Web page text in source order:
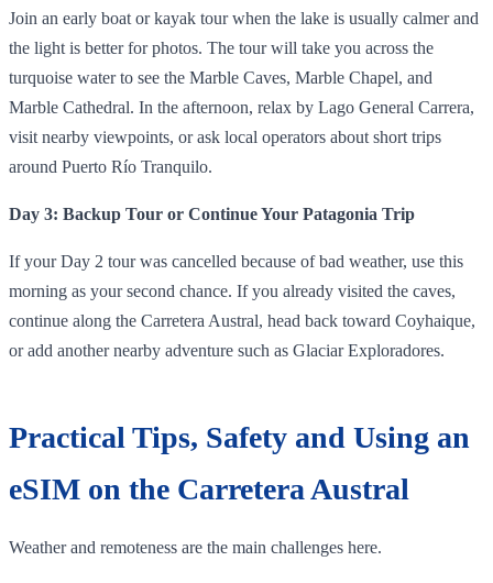
Join an early boat or kayak tour when the lake is usually calmer and
the light is better for photos. The tour will take you across the
turquoise water to see the Marble Caves, Marble Chapel, and
Marble Cathedral. In the afternoon, relax by Lago General Carrera,
visit nearby viewpoints, or ask local operators about short trips
around Puerto Río Tranquilo.
Day 3: Backup Tour or Continue Your Patagonia Trip
If your Day 2 tour was cancelled because of bad weather, use this
morning as your second chance. If you already visited the caves,
continue along the Carretera Austral, head back toward Coyhaique,
or add another nearby adventure such as Glaciar Exploradores.
Practical Tips, Safety and Using an
eSIM on the Carretera Austral
Weather and remoteness are the main challenges here.